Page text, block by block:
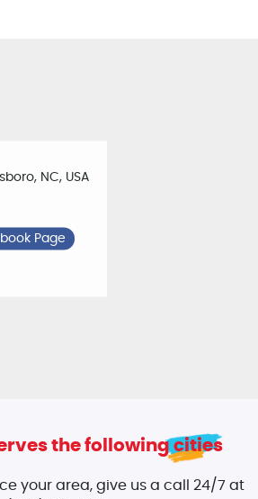
NC, USA
Page
the following cities
your area, give us a call 24/7 at